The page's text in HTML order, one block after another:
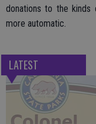
donations to the kinds
more automatic.
LATEST